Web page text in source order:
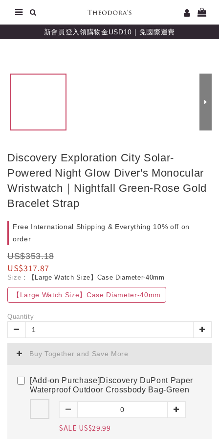
新會員登入領購物金USD10｜免國際運費
Discovery Exploration City Solar-
Powered Night Glow Diver's Monocular
Wristwatch｜Nightfall Green-Rose Gold
Bracelet Strap
Free International Shipping & Everything 10% off on
order
US$353.18
US$317.87
Size : 【Large Watch Size】Case Diameter-40mm
【Large Watch Size】Case Diameter-40mm
Quantity
Buy Together and Save More
[Add-on Purchase]Discovery DuPont Paper
Waterproof Outdoor Crossbody Bag-Green
SALE US$29.99